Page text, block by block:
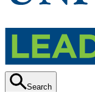
Search